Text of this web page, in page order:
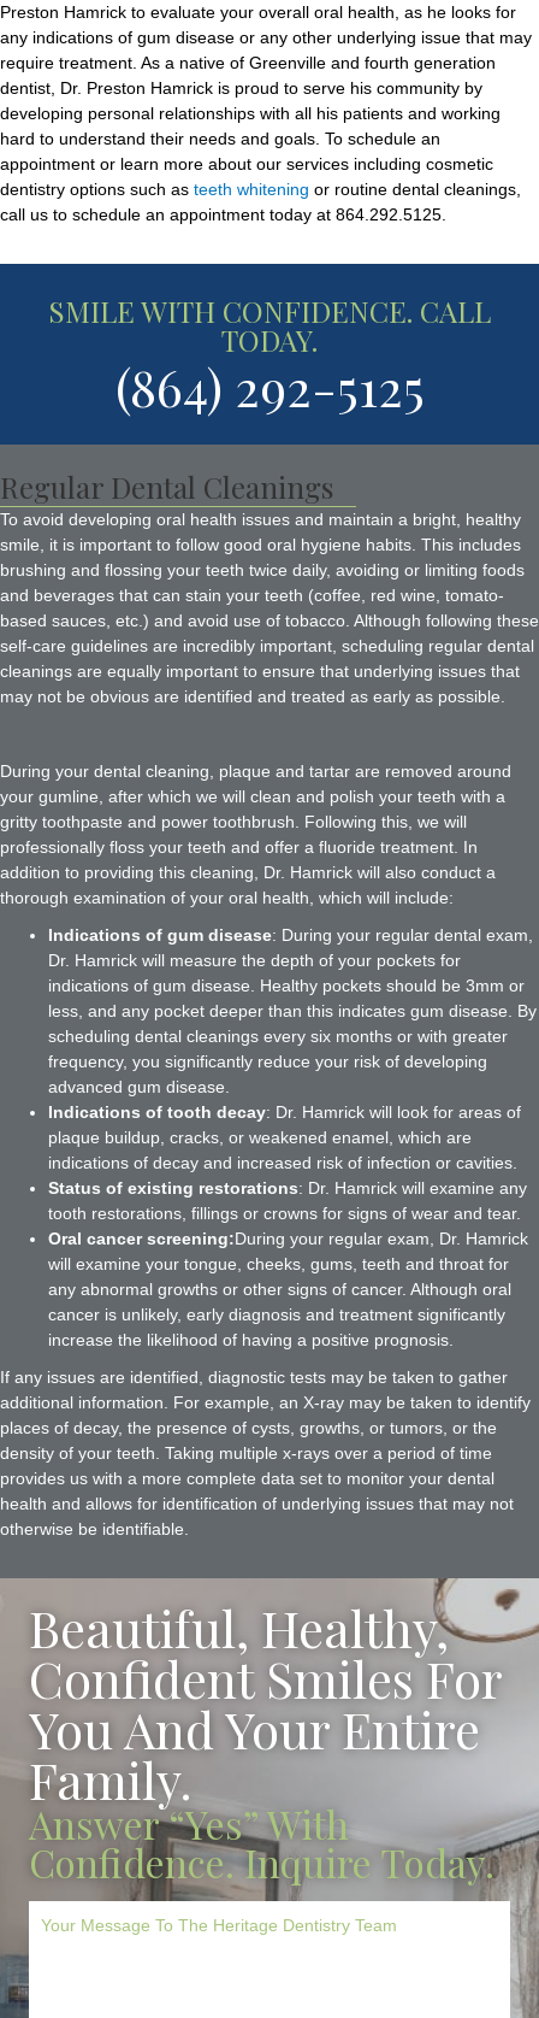
Preston Hamrick to evaluate your overall oral health, as he looks for
any indications of gum disease or any other underlying issue that may
require treatment. As a native of Greenville and fourth generation
dentist, Dr. Preston Hamrick is proud to serve his community by
developing personal relationships with all his patients and working
hard to understand their needs and goals. To schedule an
appointment or learn more about our services including cosmetic
dentistry options such as teeth whitening or routine dental cleanings,
call us to schedule an appointment today at 864.292.5125.
SMILE WITH CONFIDENCE. CALL
TODAY.
(864) 292-5125
Regular Dental Cleanings
To avoid developing oral health issues and maintain a bright, healthy
smile, it is important to follow good oral hygiene habits. This includes
brushing and flossing your teeth twice daily, avoiding or limiting foods
and beverages that can stain your teeth (coffee, red wine, tomato-
based sauces, etc.) and avoid use of tobacco. Although following these
self-care guidelines are incredibly important, scheduling regular dental
cleanings are equally important to ensure that underlying issues that
may not be obvious are identified and treated as early as possible.
During your dental cleaning, plaque and tartar are removed around
your gumline, after which we will clean and polish your teeth with a
gritty toothpaste and power toothbrush. Following this, we will
professionally floss your teeth and offer a fluoride treatment. In
addition to providing this cleaning, Dr. Hamrick will also conduct a
thorough examination of your oral health, which will include:
Indications of gum disease: During your regular dental exam,
Dr. Hamrick will measure the depth of your pockets for
indications of gum disease. Healthy pockets should be 3mm or
less, and any pocket deeper than this indicates gum disease. By
scheduling dental cleanings every six months or with greater
frequency, you significantly reduce your risk of developing
advanced gum disease.
Indications of tooth decay: Dr. Hamrick will look for areas of
plaque buildup, cracks, or weakened enamel, which are
indications of decay and increased risk of infection or cavities.
Status of existing restorations: Dr. Hamrick will examine any
tooth restorations, fillings or crowns for signs of wear and tear.
Oral cancer screening:During your regular exam, Dr. Hamrick
will examine your tongue, cheeks, gums, teeth and throat for
any abnormal growths or other signs of cancer. Although oral
cancer is unlikely, early diagnosis and treatment significantly
increase the likelihood of having a positive prognosis.
If any issues are identified, diagnostic tests may be taken to gather
additional information. For example, an X-ray may be taken to identify
places of decay, the presence of cysts, growths, or tumors, or the
density of your teeth. Taking multiple x-rays over a period of time
provides us with a more complete data set to monitor your dental
health and allows for identification of underlying issues that may not
otherwise be identifiable.
Beautiful, Healthy,
Confident Smiles For
You And Your Entire
Family.
Answer “Yes” With
Confidence. Inquire Today.